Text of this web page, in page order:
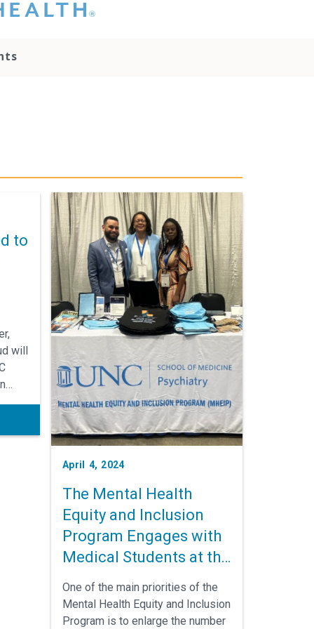
you please do
use the
to
will
April 4, 2024
The Mental Health
Equity and Inclusion
Program Engages with
Medical Students at the
Annual Medical
Education Conference
in New Orleans
One of the main priorities of the
Mental Health Equity and Inclusion
Program is to enlarge the number